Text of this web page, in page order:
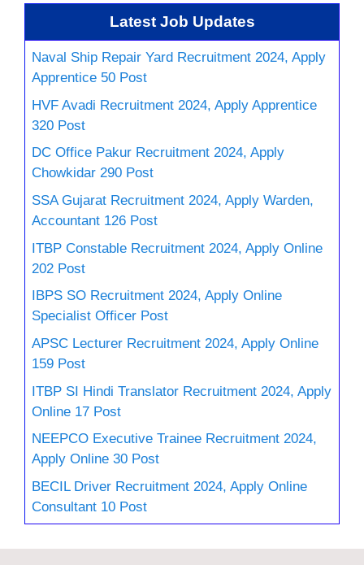
Latest Job Updates
Naval Ship Repair Yard Recruitment 2024, Apply
Apprentice 50 Post
HVF Avadi Recruitment 2024, Apply Apprentice
320 Post
DC Office Pakur Recruitment 2024, Apply
Chowkidar 290 Post
SSA Gujarat Recruitment 2024, Apply Warden,
Accountant 126 Post
ITBP Constable Recruitment 2024, Apply Online
202 Post
IBPS SO Recruitment 2024, Apply Online
Specialist Officer Post
APSC Lecturer Recruitment 2024, Apply Online
159 Post
ITBP SI Hindi Translator Recruitment 2024, Apply
Online 17 Post
NEEPCO Executive Trainee Recruitment 2024,
Apply Online 30 Post
BECIL Driver Recruitment 2024, Apply Online
Consultant 10 Post